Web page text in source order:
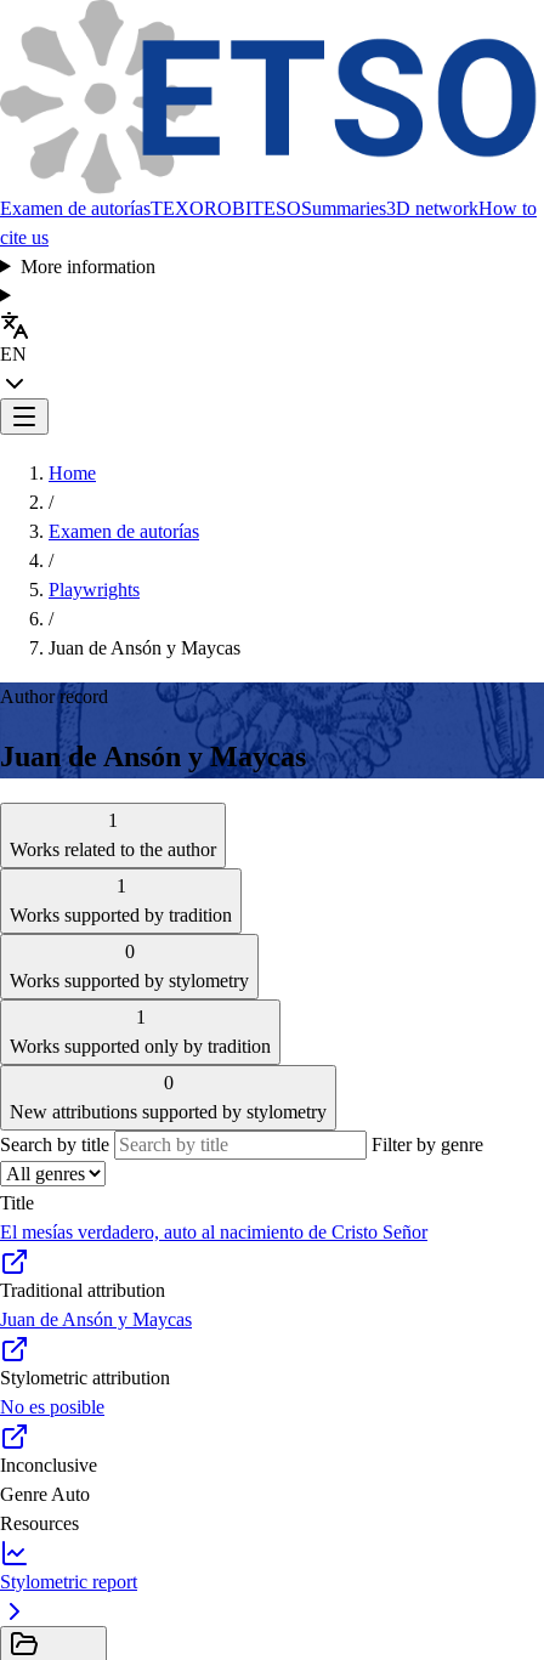
Examen de autoríasTEXOROBITESOSummaries3D networkHow to
cite us
More information
EN
Home
/
Examen de autorías
/
Playwrights
/
Juan de Ansón y Maycas
Author record
Juan de Ansón y Maycas
1
Works related to the author
1
Works supported by tradition
0
Works supported by stylometry
1
Works supported only by tradition
0
New attributions supported by stylometry
Search by title
Filter by genre
Title
El mesías verdadero, auto al nacimiento de Cristo Señor
Traditional attribution
Juan de Ansón y Maycas
Stylometric attribution
No es posible
Inconclusive
Genre Auto
Resources
Stylometric report